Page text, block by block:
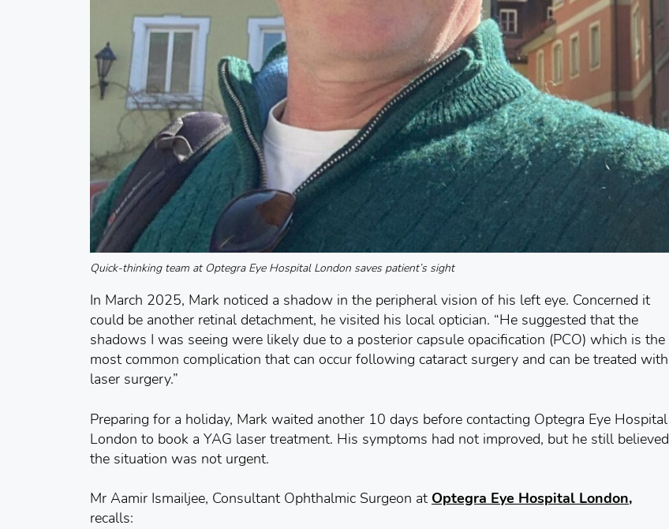
Quick-thinking team at Optegra Eye Hospital London saves patient’s sight
In March 2025, Mark noticed a shadow in the peripheral vision of his left eye. Concerned it
could be another retinal detachment, he visited his local optician. “He suggested that the
shadows I was seeing were likely due to a posterior capsule opacification (PCO) which is the
most common complication that can occur following cataract surgery and can be treated with
laser surgery.”
Preparing for a holiday, Mark waited another 10 days before contacting Optegra Eye Hospital
London to book a YAG laser treatment. His symptoms had not improved, but he still believed
the situation was not urgent.
Mr Aamir Ismailjee, Consultant Ophthalmic Surgeon at Optegra Eye Hospital London,
recalls: